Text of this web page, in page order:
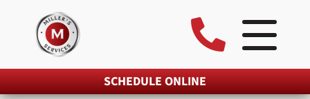
SCHEDULE ONLINE